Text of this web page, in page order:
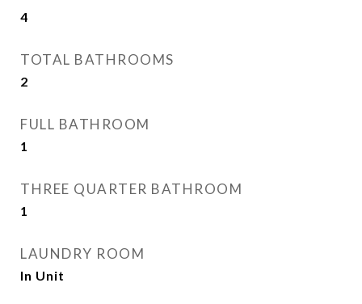
4
TOTAL BATHROOMS
2
FULL BATHROOM
1
THREE QUARTER BATHROOM
1
LAUNDRY ROOM
In Unit